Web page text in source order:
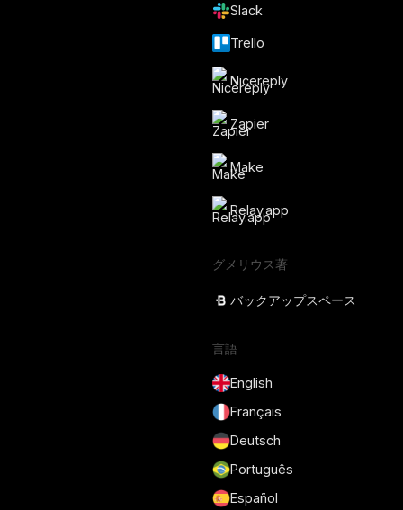
Slack
Trello
Nicereply
Zapier
Make
Relay.app
グメリウス著
バックアップスペース
言語
English
Français
Deutsch
Português
Español